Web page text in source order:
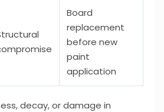
Board
replacement
before new
paint
application
decay, or damage in